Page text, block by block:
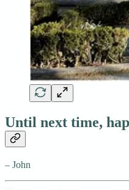
Until next time,
– John